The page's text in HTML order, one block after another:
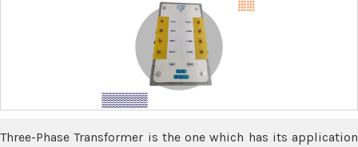
Three-Phase Transformer is the one which has its application